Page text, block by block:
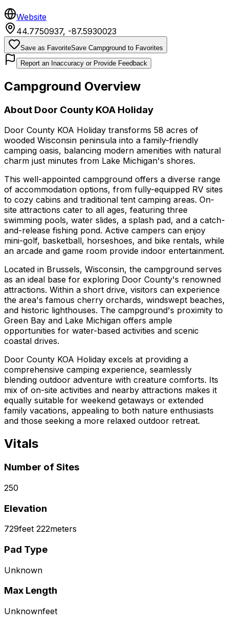
Website
44.7750937, -87.5930023
Save as FavoriteSave Campground to Favorites
Report an Inaccuracy or Provide Feedback
Campground Overview
About Door County KOA Holiday
Door County KOA Holiday transforms 58 acres of
wooded Wisconsin peninsula into a family-friendly
camping oasis, balancing modern amenities with natural
charm just minutes from Lake Michigan's shores.
This well-appointed campground offers a diverse range
of accommodation options, from fully-equipped RV sites
to cozy cabins and traditional tent camping areas. On-
site attractions cater to all ages, featuring three
swimming pools, water slides, a splash pad, and a catch-
and-release fishing pond. Active campers can enjoy
mini-golf, basketball, horseshoes, and bike rentals, while
an arcade and game room provide indoor entertainment.
Located in Brussels, Wisconsin, the campground serves
as an ideal base for exploring Door County's renowned
attractions. Within a short drive, visitors can experience
the area's famous cherry orchards, windswept beaches,
and historic lighthouses. The campground's proximity to
Green Bay and Lake Michigan offers ample
opportunities for water-based activities and scenic
coastal drives.
Door County KOA Holiday excels at providing a
comprehensive camping experience, seamlessly
blending outdoor adventure with creature comforts. Its
mix of on-site activities and nearby attractions makes it
equally suitable for weekend getaways or extended
family vacations, appealing to both nature enthusiasts
and those seeking a more relaxed outdoor retreat.
Vitals
Number of Sites
250
Elevation
729feet 222meters
Pad Type
Unknown
Max Length
Unknownfeet